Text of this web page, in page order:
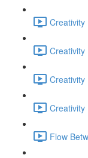
Creativity
Creativity
Creativity
Creativity
Flow